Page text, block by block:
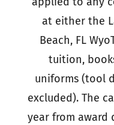
at either the
Beach, FL
tuition,
uniforms (tool
excluded). The
year from award